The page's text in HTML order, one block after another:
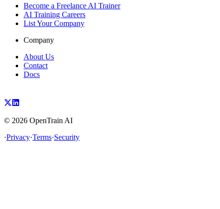
Become a Freelance AI Trainer
AI Training Careers
List Your Company
Company
About Us
Contact
Docs
© 2026 OpenTrain AI
·Privacy·Terms·Security